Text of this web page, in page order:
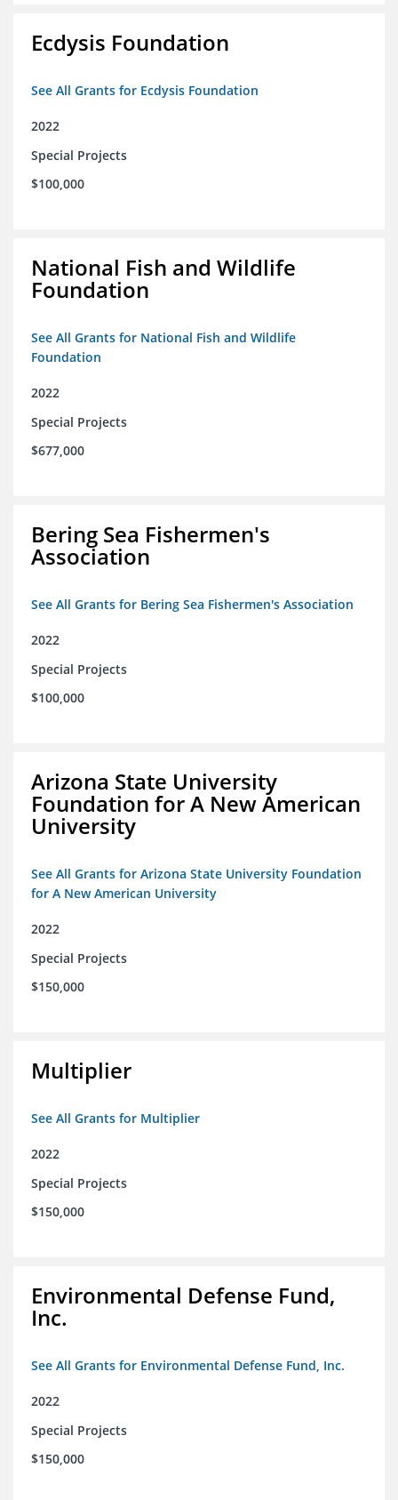
Ecdysis Foundation
See All Grants for Ecdysis Foundation
2022
Special Projects
$100,000
National Fish and Wildlife
Foundation
See All Grants for National Fish and Wildlife
Foundation
2022
Special Projects
$677,000
Bering Sea Fishermen's
Association
See All Grants for Bering Sea Fishermen's Association
2022
Special Projects
$100,000
Arizona State University
Foundation for A New American
University
See All Grants for Arizona State University Foundation
for A New American University
2022
Special Projects
$150,000
Multiplier
See All Grants for Multiplier
2022
Special Projects
$150,000
Environmental Defense Fund,
Inc.
See All Grants for Environmental Defense Fund, Inc.
2022
Special Projects
$150,000